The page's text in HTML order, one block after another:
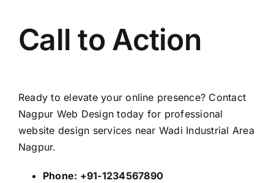
Call to Action
Ready to elevate your online presence? Contact
Nagpur Web Design today for professional
website design services near Wadi Industrial Area
Nagpur.
Phone: +91-1234567890